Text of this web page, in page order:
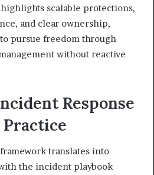
highlights scalable protections,
and clear ownership,
pursue freedom through
without reactive
Response
translates into
the incident playbook